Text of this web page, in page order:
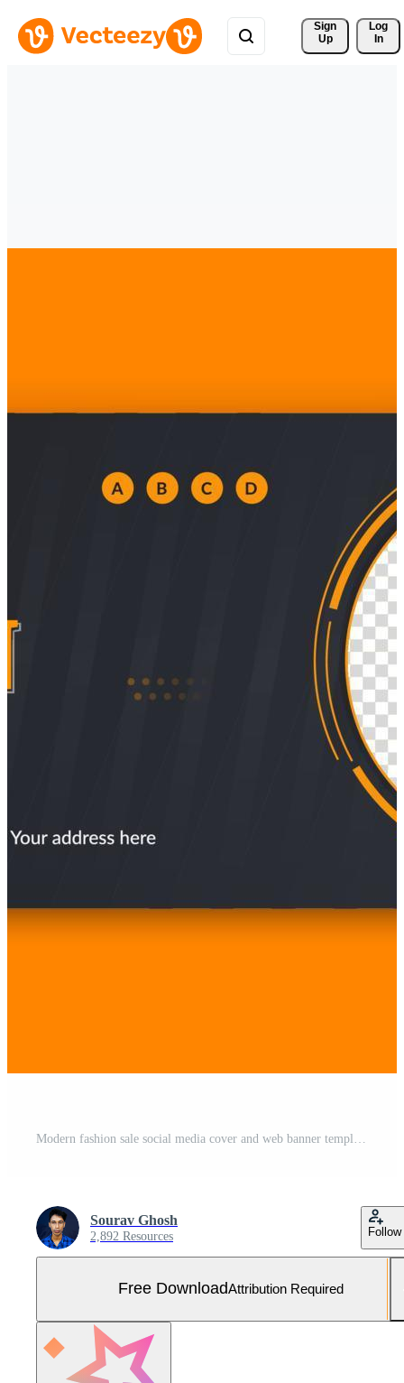
Sign
Up
Log
In
Sourav Ghosh
2,892 Resources Follow
Free DownloadAttribution Required